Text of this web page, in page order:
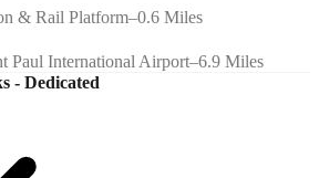
& Rail Platform–0.6 Miles
Paul International Airport–6.9 Miles
- Dedicated